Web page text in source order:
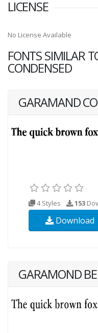
LICENSE
No License Available
FONTS SIMILAR
CONDENSED
GARAMAND
4 Styles 153
Download
GARAMOND